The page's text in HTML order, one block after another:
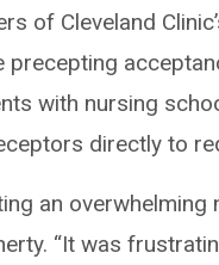
of Cleveland
precepting
with nursing
directly to
an
“It was